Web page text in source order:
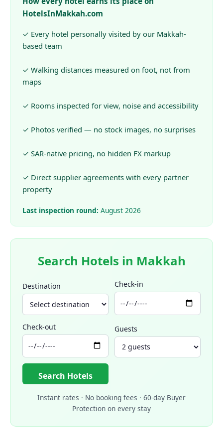
HotelsInMakkah.com
✓ Every hotel personally visited by our Makkah-
based team
✓ Walking distances measured on foot, not from
maps
✓ Rooms inspected for view, noise and accessibility
✓ Photos verified — no stock images, no surprises
✓ SAR-native pricing, no hidden FX markup
✓ Direct supplier agreements with every partner
property
Last inspection round: August 2026
Search Hotels in Makkah
Destination Check-in
Check-out Guests
Search Hotels
Instant rates · No booking fees · 60-day Buyer
Protection on every stay